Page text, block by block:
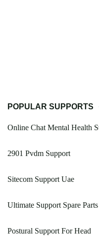
POPULAR SUPPORTS
Online Chat Mental Health
2901 Pvdm Support
Sitecom Support Uae
Ultimate Support Spare Parts
Postural Support For Head